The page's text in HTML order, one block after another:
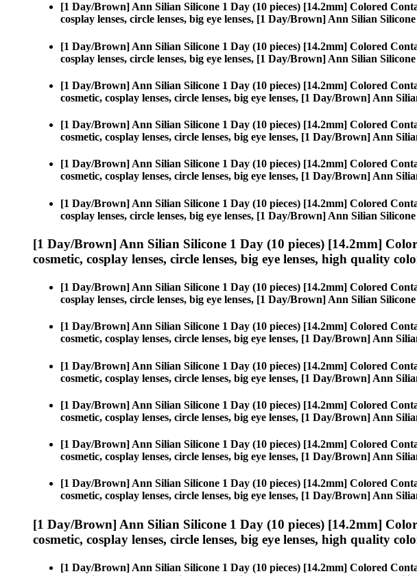
[1 Day/Brown] Ann Silian Silicone 1 Day (10 pieces) [14.2mm] Colored
cosplay lenses, circle lenses, big eye lenses, [1 Day/Brown] Ann Silian
[1 Day/Brown] Ann Silian Silicone 1 Day (10 pieces) [14.2mm] Colored
cosplay lenses, circle lenses, big eye lenses, [1 Day/Brown] Ann Silian
[1 Day/Brown] Ann Silian Silicone 1 Day (10 pieces) [14.2mm] Colored
cosmetic, cosplay lenses, circle lenses, big eye lenses, [1 Day/Brown] Ann
[1 Day/Brown] Ann Silian Silicone 1 Day (10 pieces) [14.2mm] Colored
cosmetic, cosplay lenses, circle lenses, big eye lenses, [1 Day/Brown] Ann
[1 Day/Brown] Ann Silian Silicone 1 Day (10 pieces) [14.2mm] Colored
cosmetic, cosplay lenses, circle lenses, big eye lenses, [1 Day/Brown] Ann
[1 Day/Brown] Ann Silian Silicone 1 Day (10 pieces) [14.2mm] Colored
cosplay lenses, circle lenses, big eye lenses, [1 Day/Brown] Ann Silian
[1 Day/Brown] Ann Silian Silicone 1 Day (10 pieces) [14.2mm]
cosmetic, cosplay lenses, circle lenses, big eye lenses, high quality
[1 Day/Brown] Ann Silian Silicone 1 Day (10 pieces) [14.2mm] Colored
cosplay lenses, circle lenses, big eye lenses, [1 Day/Brown] Ann Silian
[1 Day/Brown] Ann Silian Silicone 1 Day (10 pieces) [14.2mm] Colored
cosmetic, cosplay lenses, circle lenses, big eye lenses, [1 Day/Brown] Ann
[1 Day/Brown] Ann Silian Silicone 1 Day (10 pieces) [14.2mm] Colored
cosmetic, cosplay lenses, circle lenses, big eye lenses, [1 Day/Brown] Ann
[1 Day/Brown] Ann Silian Silicone 1 Day (10 pieces) [14.2mm] Colored
cosmetic, cosplay lenses, circle lenses, big eye lenses, [1 Day/Brown] Ann
[1 Day/Brown] Ann Silian Silicone 1 Day (10 pieces) [14.2mm] Colored
cosmetic, cosplay lenses, circle lenses, big eye lenses, [1 Day/Brown] Ann
[1 Day/Brown] Ann Silian Silicone 1 Day (10 pieces) [14.2mm] Colored
cosmetic, cosplay lenses, circle lenses, big eye lenses, [1 Day/Brown] Ann
[1 Day/Brown] Ann Silian Silicone 1 Day (10 pieces) [14.2mm]
cosmetic, cosplay lenses, circle lenses, big eye lenses, high quality
[1 Day/Brown] Ann Silian Silicone 1 Day (10 pieces) [14.2mm] Colored